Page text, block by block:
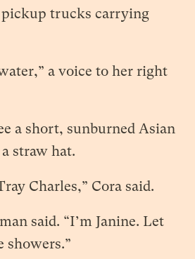
trucks carrying
a voice to her right
a short, sunburned Asian
straw hat.
Charles,” Cora said.
said. “I’m Janine. Let
showers.”